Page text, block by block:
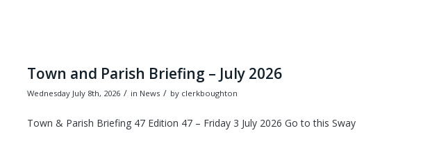
Town and Parish Briefing – July 2026
Wednesday July 8th, 2026 / in News / by clerkboughton
Town & Parish Briefing 47 Edition 47 – Friday 3 July 2026 Go to this Sway